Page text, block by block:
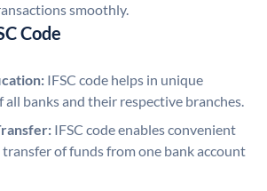
smoothly.
Code
IFSC code helps in unique
banks and their respective branches.
IFSC code enables convenient
of funds from one bank account